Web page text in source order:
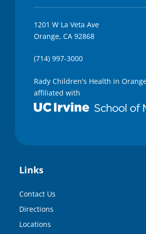
1201 W La Veta Ave
Orange, CA 92868
(714) 997-3000
Rady Children's Health in
affiliated with
Links
Contact Us
Directions
Locations